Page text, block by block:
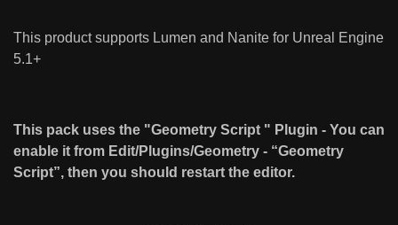
This product supports Lumen and Nanite for Unreal Engine
5.1+
This pack uses the "Geometry Script " Plugin - You can
enable it from Edit/Plugins/Geometry - “Geometry
Script”, then you should restart the editor.